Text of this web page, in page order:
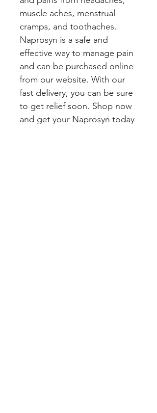
muscle aches, menstrual
cramps, and toothaches.
Naprosyn is a safe and
effective way to manage pain
and can be purchased online
from our website. With our
fast delivery, you can be sure
to get relief soon. Shop now
and get your Naprosyn today